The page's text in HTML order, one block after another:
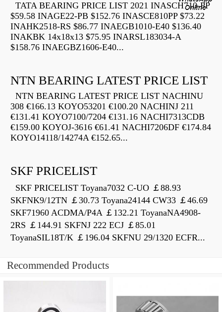
TATA BEARING PRICE LIST 2021 INASCH710-PP
$59.58 INAGE22-PB $152.76 INASCE810PP $73.22
INAHK2518-RS $86.77 INAEGB1010-E40 $136.40
INAKBK 14x18x13 $75.95 INARSL183034-A
$158.76 INAEGBZ1606-E40...
NTN BEARING LATEST PRICE LIST
NTN BEARING LATEST PRICE LIST NACHINU
308 €166.13 KOYO53201 €100.20 NACHINJ 211
€131.41 KOYO7100/7204 €131.16 NACHI7313CDB
€159.00 KOYOJ-3616 €61.41 NACHI7206DF €174.84
KOYO14118/14274A €152.65...
SKF PRICELIST
SKF PRICELIST Toyana7032 C-UO ￡88.93
SKFNK9/12TN ￡30.73 Toyana24144 CW33 ￡46.69
SKF71960 ACDMA/P4A ￡132.21 ToyanaNA4908-
2RS ￡144.91 SKFNJ 222 ECJ ￡85.01
ToyanaSIL18T/K ￡196.04 SKFNU 29/1320 ECFR...
Recommended Products